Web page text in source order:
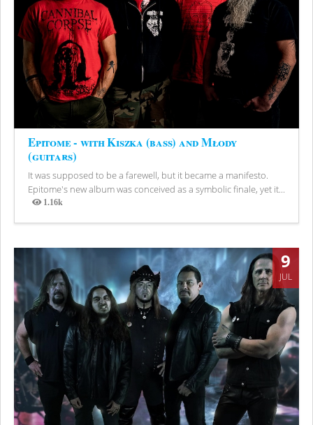
Epitome - with Kiszka (bass) and Młody
(guitars)
It was supposed to be a farewell, but it became a manifesto.
Epitome's new album was conceived as a symbolic finale, yet it...
1.16k
Views
9
JUL